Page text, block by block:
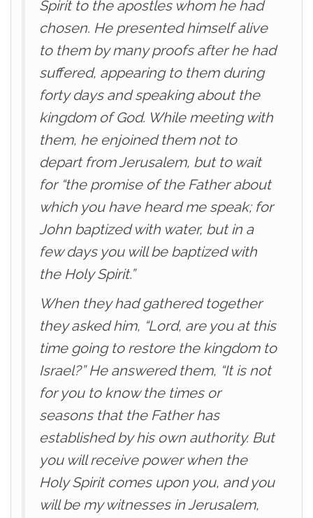
Spirit to the apostles whom he had
chosen. He presented himself alive
to them by many proofs after he had
suffered, appearing to them during
forty days and speaking about the
kingdom of God. While meeting with
them, he enjoined them not to
depart from Jerusalem, but to wait
for “the promise of the Father about
which you have heard me speak; for
John baptized with water, but in a
few days you will be baptized with
the Holy Spirit.”
When they had gathered together
they asked him, “Lord, are you at this
time going to restore the kingdom to
Israel?” He answered them, “It is not
for you to know the times or
seasons that the Father has
established by his own authority. But
you will receive power when the
Holy Spirit comes upon you, and you
will be my witnesses in Jerusalem,